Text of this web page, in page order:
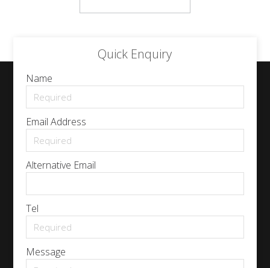
Quick Enquiry
Name
Email Address
Alternative Email
Tel
Message